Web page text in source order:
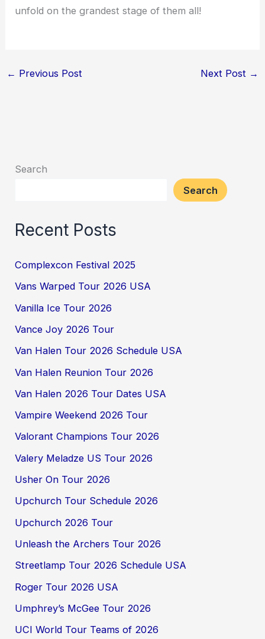
unfold on the grandest stage of them all!
← Previous Post Next Post →
Search
Search
Recent Posts
Complexcon Festival 2025
Vans Warped Tour 2026 USA
Vanilla Ice Tour 2026
Vance Joy 2026 Tour
Van Halen Tour 2026 Schedule USA
Van Halen Reunion Tour 2026
Van Halen 2026 Tour Dates USA
Vampire Weekend 2026 Tour
Valorant Champions Tour 2026
Valery Meladze US Tour 2026
Usher On Tour 2026
Upchurch Tour Schedule 2026
Upchurch 2026 Tour
Unleash the Archers Tour 2026
Streetlamp Tour 2026 Schedule USA
Roger Tour 2026 USA
Umphrey’s McGee Tour 2026
UCI World Tour Teams of 2026